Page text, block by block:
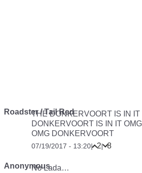
Roadster / Tail Red
THE DONKERVOORT IS IN IT
DONKERVOORT IS IN IT
OMG DONKERVOORT
07/19/2017 - 13:20| 2| 8
AnonymousNo Lada…